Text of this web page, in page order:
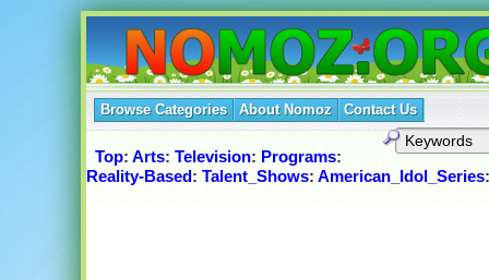
Browse Categories About Nomoz Contact Us
Top: Arts: Television: Programs:
Reality-Based: Talent_Shows: American_Idol_Series